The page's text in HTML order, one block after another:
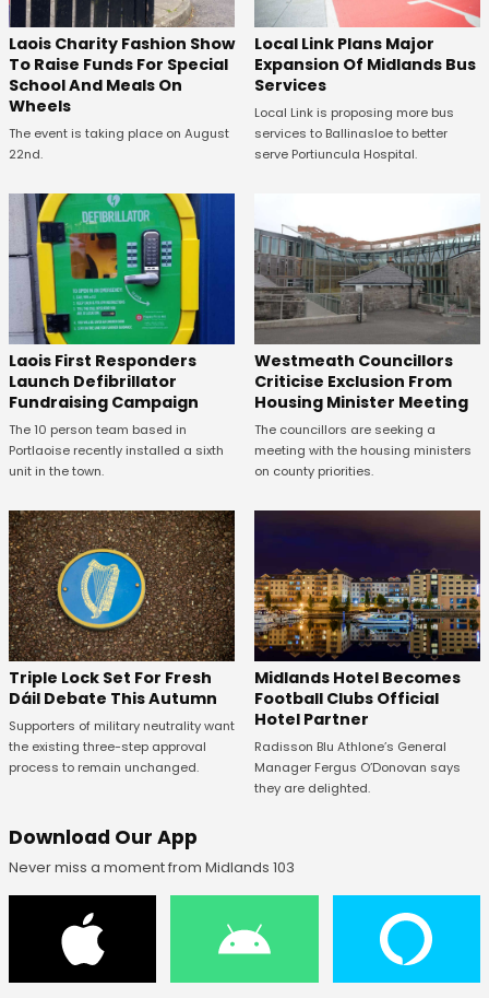
Laois Charity Fashion Show
To Raise Funds For Special
School And Meals On
Wheels
The event is taking place on August
22nd.
Local Link Plans Major
Expansion Of Midlands Bus
Services
Local Link is proposing more bus
services to Ballinasloe to better
serve Portiuncula Hospital.
Laois First Responders
Launch Defibrillator
Fundraising Campaign
The 10 person team based in
Portlaoise recently installed a sixth
unit in the town.
Westmeath Councillors
Criticise Exclusion From
Housing Minister Meeting
The councillors are seeking a
meeting with the housing ministers
on county priorities.
Triple Lock Set For Fresh
Dáil Debate This Autumn
Supporters of military neutrality want
the existing three-step approval
process to remain unchanged.
Midlands Hotel Becomes
Football Clubs Official
Hotel Partner
Radisson Blu Athlone’s General
Manager Fergus O’Donovan says
they are delighted.
Download Our App
Never miss a moment from Midlands 103